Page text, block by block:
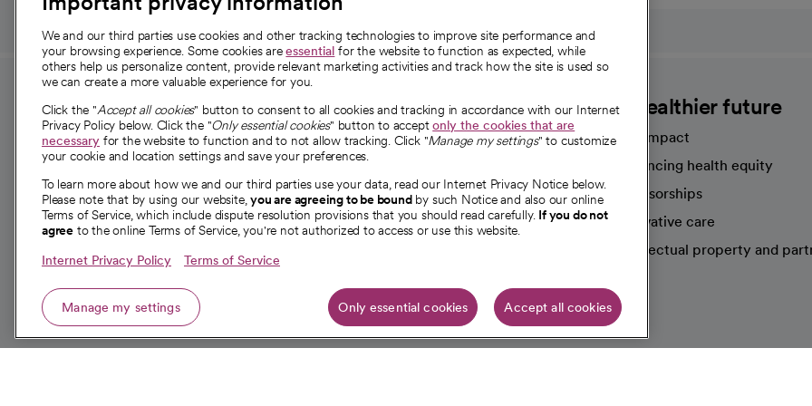
For employees and
providers
For providers
Employee resources
opens in a new tab
Academic Affairs, Faculty Affairs and
Research
About CommonSpirit
Our story
Our leaders
Investor resources
News
A healthier future
Our impact
Advancing health equity
Sponsorships
Innovative care
Intellectual property and
We and our third parties use cookies and other tracking technologies to improve site performance and
your browsing experience. Some cookies areessential for the website to function as expected, while
others help us personalize content, provide relevant marketing activities and track how the site is used so
we can create a more valuable experience for you.
Click the "Accept all cookies" button to consent to all cookies and tracking in accordance with our Internet
Privacy Policy below. Click the "Only essential cookies" button to acceptonly the cookies that are
necessary for the website to function and to not allow tracking. Click "Manage my settings" to customize
your cookie and location settings and save your preferences.
To learn more about how we and our third parties use your data, read our Internet Privacy Notice below.
Please note that by using our website,you are agreeing to be boundby such Notice and also our online
Terms of Service, which include dispute resolution provisions that you should read carefully. If you do not
agree to the online Terms of Service, you're not authorized to access or use this website.
Internet Privacy Policy Terms of Service
Manage my settings Only essential cookies Accept all cookies